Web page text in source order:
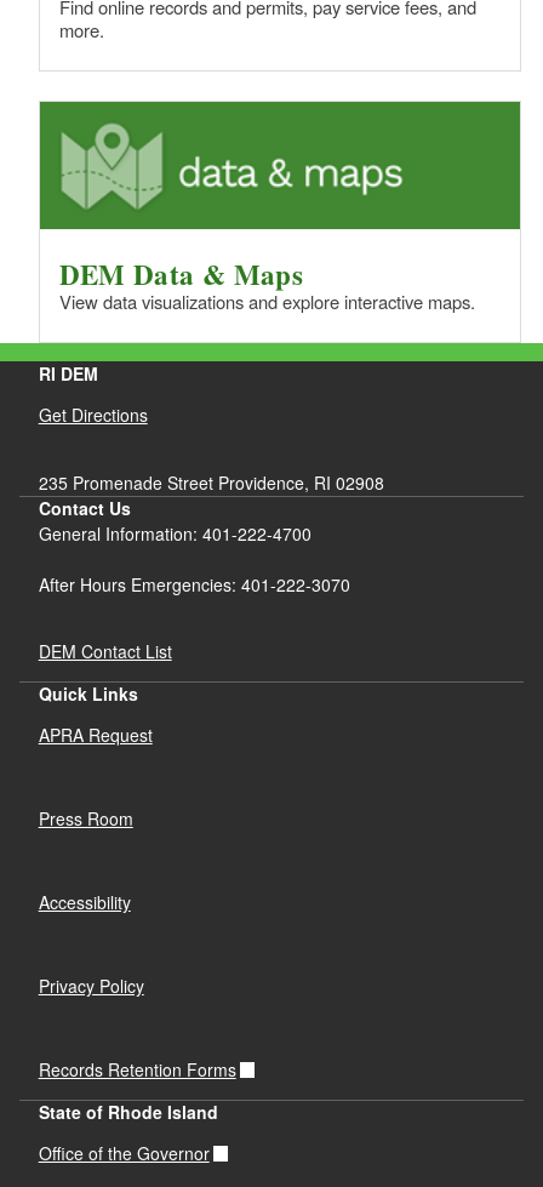
Find online records and permits, pay service fees, and
more.
DEM Data & Maps
View data visualizations and explore interactive maps.
RI DEM
Get Directions
235 Promenade Street Providence, RI 02908
Contact Us
General Information: 401-222-4700
After Hours Emergencies: 401-222-3070
DEM Contact List
Quick Links
APRA Request
Press Room
Accessibility
Privacy Policy
Records Retention Forms
State of Rhode Island
Office of the Governor